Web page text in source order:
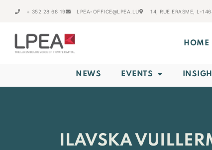
+ 352 28 68 19 LPEA-OFFICE@LPEA.LU 14, RUE ERASME, L-
HOME
NEWS EVENTS
ILAVSKA